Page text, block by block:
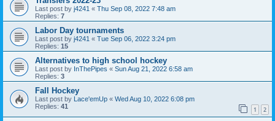
Last post by j4241 « Thu Sep 08, 2022 7:48 am
Replies: 7
Labor Day tournaments
Last post by j4241 « Tue Sep 06, 2022 3:24 pm
Replies: 15
Alternatives to high school hockey
Last post by InThePipes « Sun Aug 21, 2022 6:58 am
Replies: 3
Fall Hockey
Last post by Lace'emUp « Wed Aug 10, 2022 6:08 pm
Replies: 41 1 2